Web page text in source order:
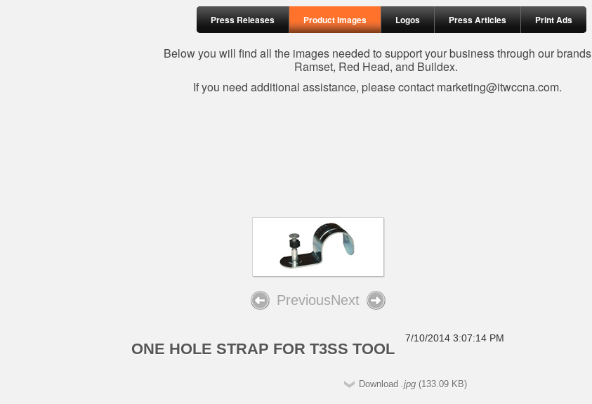
Press Releases Product Images Logos Press Articles Print Ads
Below you will find all the images needed to support your business through our brands
Ramset, Red Head, and Buildex.
If you need additional assistance, please contact marketing@itwccna.com.
PreviousNext
ONE HOLE STRAP FOR T3SS TOOL
7/10/2014 3:07:14 PM
Download .jpg(133.09 KB)